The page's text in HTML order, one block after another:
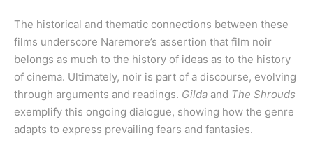
The historical and thematic connections between these
films underscore Naremore’s assertion that film noir
belongs as much to the history of ideas as to the history
of cinema. Ultimately, noir is part of a discourse, evolving
through arguments and readings. Gilda and The Shrouds
exemplify this ongoing dialogue, showing how the genre
adapts to express prevailing fears and fantasies.